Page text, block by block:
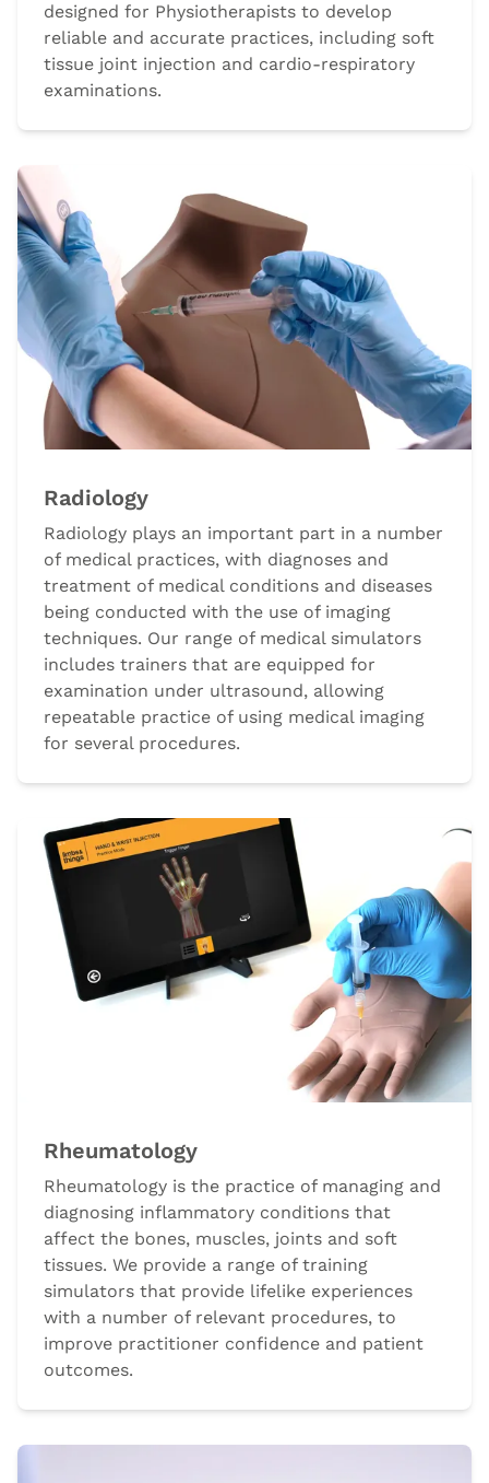
designed for Physiotherapists to develop
reliable and accurate practices, including soft
tissue joint injection and cardio-respiratory
examinations.
Radiology
Radiology plays an important part in a number
of medical practices, with diagnoses and
treatment of medical conditions and diseases
being conducted with the use of imaging
techniques. Our range of medical simulators
includes trainers that are equipped for
examination under ultrasound, allowing
repeatable practice of using medical imaging
for several procedures.
Rheumatology
Rheumatology is the practice of managing and
diagnosing inflammatory conditions that
affect the bones, muscles, joints and soft
tissues. We provide a range of training
simulators that provide lifelike experiences
with a number of relevant procedures, to
improve practitioner confidence and patient
outcomes.